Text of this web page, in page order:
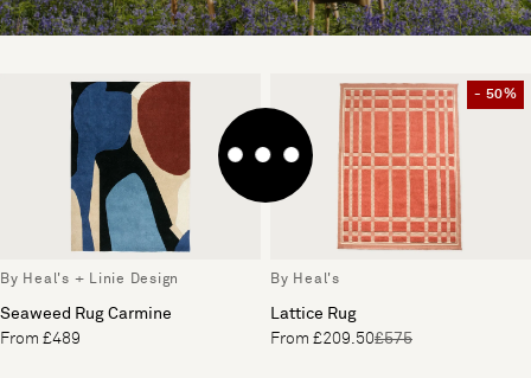
By Heal's + Linie Design
Seaweed Rug Carmine
From £489
- 50%
By Heal's
Lattice Rug
From £209.50£575